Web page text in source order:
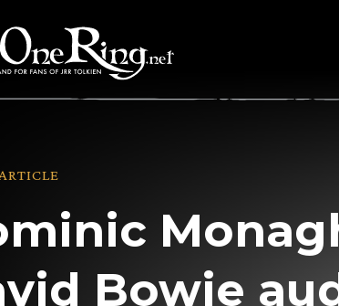
Bowie